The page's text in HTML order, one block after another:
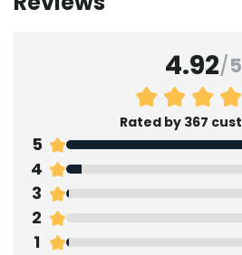
4.92/5
Rated by 367
5
4
3
2
1